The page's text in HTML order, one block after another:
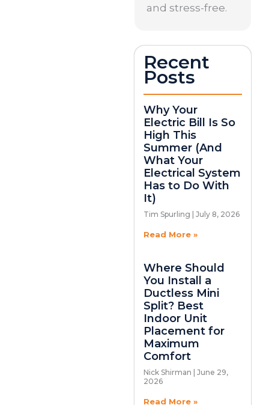
and stress-free.
Recent
Posts
Why Your
Electric Bill Is So
High This
Summer (And
What Your
Electrical System
Has to Do With
It)
Tim Spurling July 8, 2026
Read More »
Where Should
You Install a
Ductless Mini
Split? Best
Indoor Unit
Placement for
Maximum
Comfort
Nick Shirman
June 29,
2026
Read More »